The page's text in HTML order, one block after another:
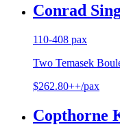
Conrad
110-408 pax
Two Temasek
$262.80++/pax
Copthorne